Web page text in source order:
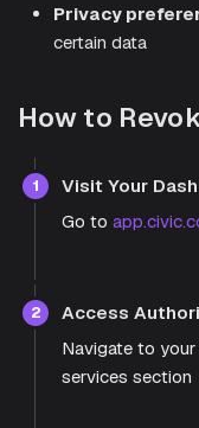
Privacy
certain data
How to
1
Visit Your
Go to
2
Access
Navigate to
services section